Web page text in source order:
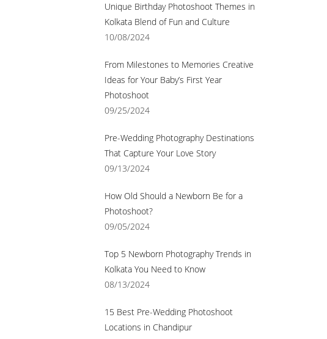
Unique Birthday Photoshoot Themes in
Kolkata Blend of Fun and Culture
10/08/2024
From Milestones to Memories Creative
Ideas for Your Baby’s First Year
Photoshoot
09/25/2024
Pre-Wedding Photography Destinations
That Capture Your Love Story
09/13/2024
How Old Should a Newborn Be for a
Photoshoot?
09/05/2024
Top 5 Newborn Photography Trends in
Kolkata You Need to Know
08/13/2024
15 Best Pre-Wedding Photoshoot
Locations in Chandipur